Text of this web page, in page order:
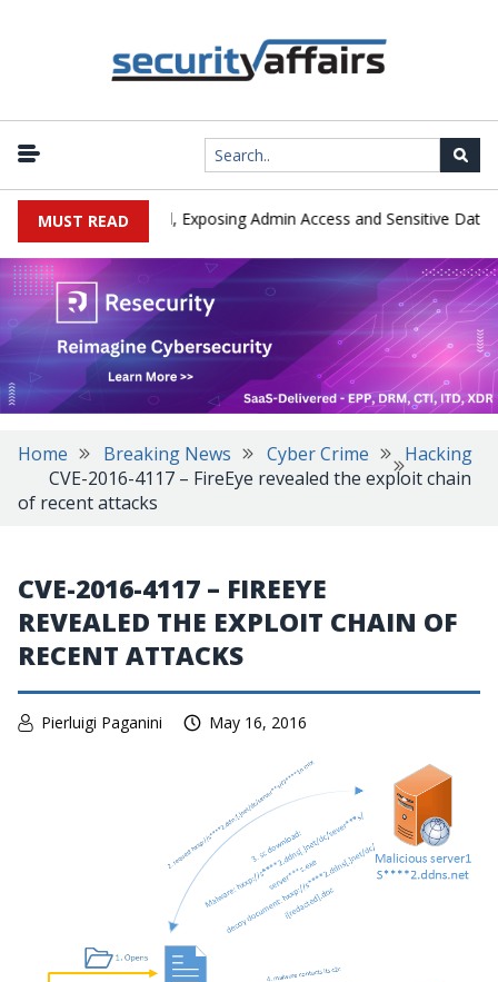
MUST READ
in the Wild, Exposing Admin Access and Sensitive Data |
Home Breaking News Cyber Crime
Hacking
CVE-2016-4117 – FireEye revealed the exploit chain
of recent attacks
CVE-2016-4117 – FIREEYE
REVEALED THE EXPLOIT CHAIN OF
RECENT ATTACKS
Pierluigi Paganini May 16, 2016